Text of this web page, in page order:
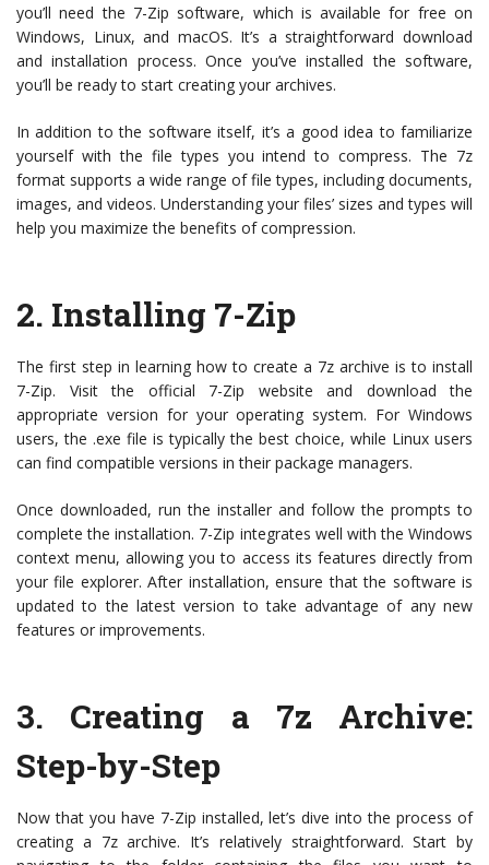
you’ll need the 7-Zip software, which is available for free on
Windows, Linux, and macOS. It’s a straightforward download
and installation process. Once you’ve installed the software,
you’ll be ready to start creating your archives.
In addition to the software itself, it’s a good idea to familiarize
yourself with the file types you intend to compress. The 7z
format supports a wide range of file types, including documents,
images, and videos. Understanding your files’ sizes and types will
help you maximize the benefits of compression.
2. Installing 7-Zip
The first step in learning how to create a 7z archive is to install
7-Zip. Visit the official 7-Zip website and download the
appropriate version for your operating system. For Windows
users, the .exe file is typically the best choice, while Linux users
can find compatible versions in their package managers.
Once downloaded, run the installer and follow the prompts to
complete the installation. 7-Zip integrates well with the Windows
context menu, allowing you to access its features directly from
your file explorer. After installation, ensure that the software is
updated to the latest version to take advantage of any new
features or improvements.
3. Creating a 7z Archive:
Step-by-Step
Now that you have 7-Zip installed, let’s dive into the process of
creating a 7z archive. It’s relatively straightforward. Start by